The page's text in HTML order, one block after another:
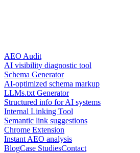
AEO Audit
AI visibility diagnostic tool
Schema Generator
AI-optimized schema markup
LLMs.txt Generator
Structured info for AI systems
Internal Linking Tool
Semantic link suggestions
Chrome Extension
Instant AEO analysis
BlogCase StudiesContact